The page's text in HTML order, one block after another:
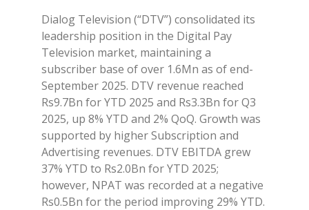
Dialog Television (“DTV”) consolidated its
leadership position in the Digital Pay
Television market, maintaining a
subscriber base of over 1.6Mn as of end-
September 2025. DTV revenue reached
Rs9.7Bn for YTD 2025 and Rs3.3Bn for Q3
2025, up 8% YTD and 2% QoQ. Growth was
supported by higher Subscription and
Advertising revenues. DTV EBITDA grew
37% YTD to Rs2.0Bn for YTD 2025;
however, NPAT was recorded at a negative
Rs0.5Bn for the period improving 29% YTD.